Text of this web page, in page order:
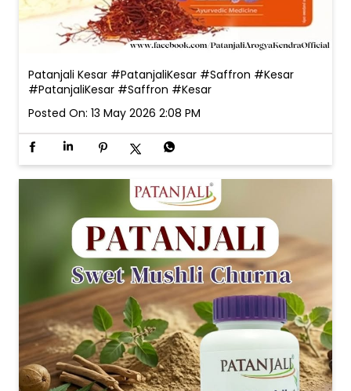
Patanjali Kesar #PatanjaliKesar #Saffron #Kesar
#PatanjaliKesar #Saffron #Kesar
Posted On: 13 May 2026 2:08 PM